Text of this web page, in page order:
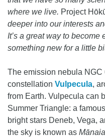
where we live. Project
deeper into our interests
It’s a great way to
something new for a little
The emission nebula
constellation Vulpecula,
from Earth. Vulpecula can
Summer Triangle: a
bright stars Deneb, Vega,
the sky is known as